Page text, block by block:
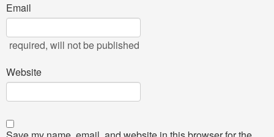
Email
required, will not be published
Website